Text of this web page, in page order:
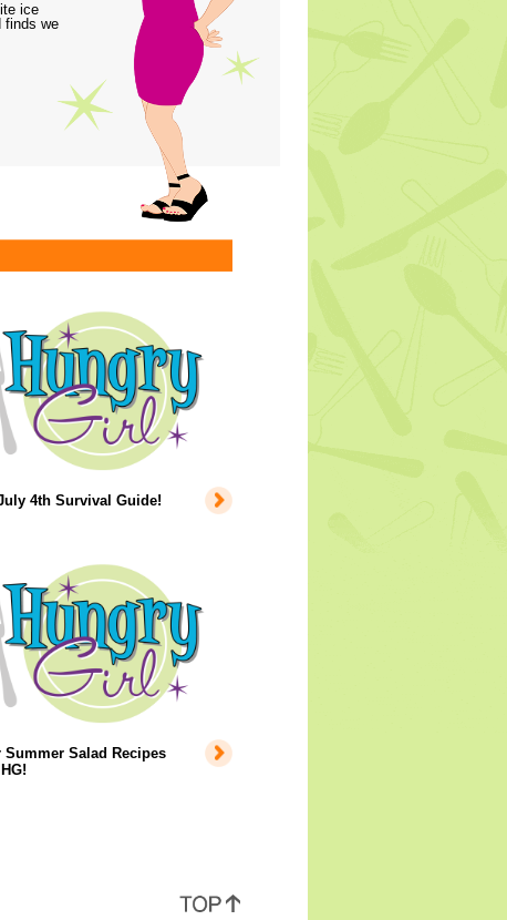
ice
finds we
4th Survival Guide!
Summer Salad Recipes